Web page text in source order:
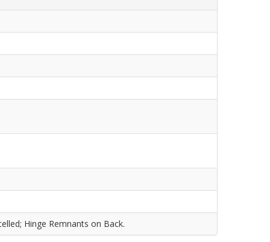
Hinge Remnants on Back.